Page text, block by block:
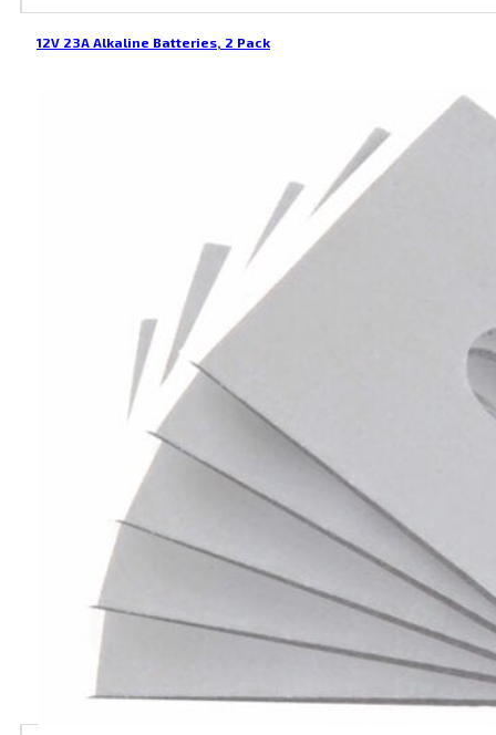
12V 23A Alkaline Batteries, 2 Pack